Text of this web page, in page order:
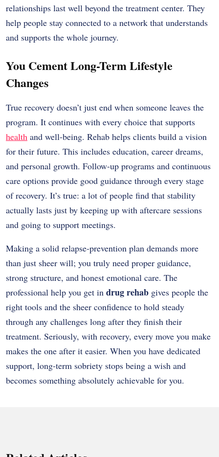
relationships last well beyond the treatment center. They
help people stay connected to a network that understands
and supports the whole journey.
You Cement Long-Term Lifestyle
Changes
True recovery doesn’t just end when someone leaves the
program. It continues with every choice that supports
health and well-being. Rehab helps clients build a vision
for their future. This includes education, career dreams,
and personal growth. Follow-up programs and continuous
care options provide good guidance through every stage
of recovery. It’s true: a lot of people find that stability
actually lasts just by keeping up with aftercare sessions
and going to support meetings.
Making a solid relapse-prevention plan demands more
than just sheer will; you truly need proper guidance,
strong structure, and honest emotional care. The
professional help you get in drug rehab gives people the
right tools and the sheer confidence to hold steady
through any challenges long after they finish their
treatment. Seriously, with recovery, every move you make
makes the one after it easier. When you have dedicated
support, long-term sobriety stops being a wish and
becomes something absolutely achievable for you.